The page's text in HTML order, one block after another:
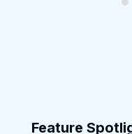
Feature